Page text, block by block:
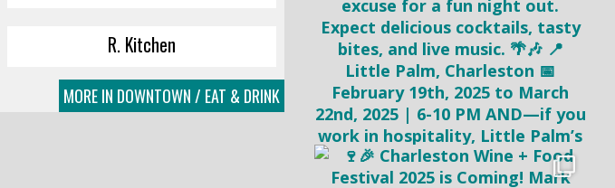
R. Kitchen
MORE IN DOWNTOWN / EAT & DRINK